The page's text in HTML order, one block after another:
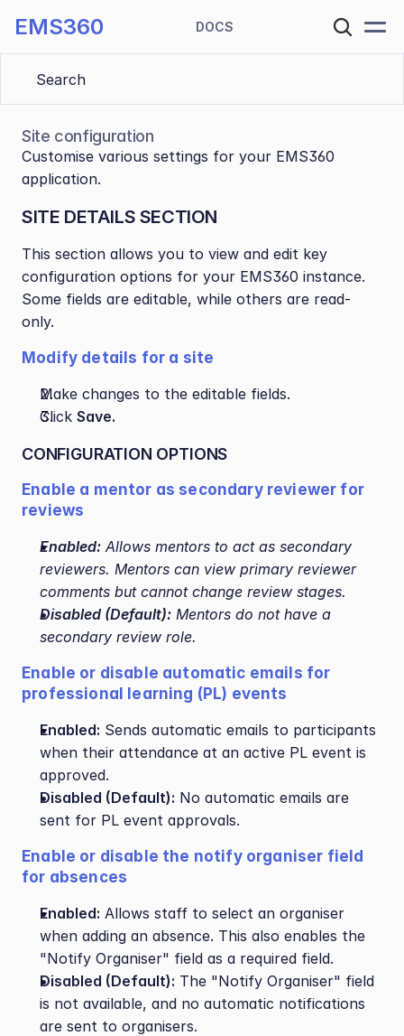
EMS360 DOCS
Search
Site configuration
Customise various settings for your EMS360
application.
SITE DETAILS SECTION
This section allows you to view and edit key
configuration options for your EMS360 instance.
Some fields are editable, while others are read-
only.
Modify details for a site
Make changes to the editable fields.
Click Save.
CONFIGURATION OPTIONS
Enable a mentor as secondary reviewer for
reviews
Enabled: Allows mentors to act as secondary
reviewers. Mentors can view primary reviewer
comments but cannot change review stages.
Disabled (Default): Mentors do not have a
secondary review role.
Enable or disable automatic emails for
professional learning (PL) events
Enabled: Sends automatic emails to participants
when their attendance at an active PL event is
approved.
Disabled (Default): No automatic emails are
sent for PL event approvals.
Enable or disable the notify organiser field
for absences
Enabled: Allows staff to select an organiser
when adding an absence. This also enables the
"Notify Organiser" field as a required field.
Disabled (Default): The "Notify Organiser" field
is not available, and no automatic notifications
are sent to organisers.